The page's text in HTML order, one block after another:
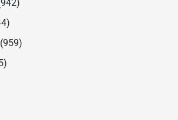
(959)